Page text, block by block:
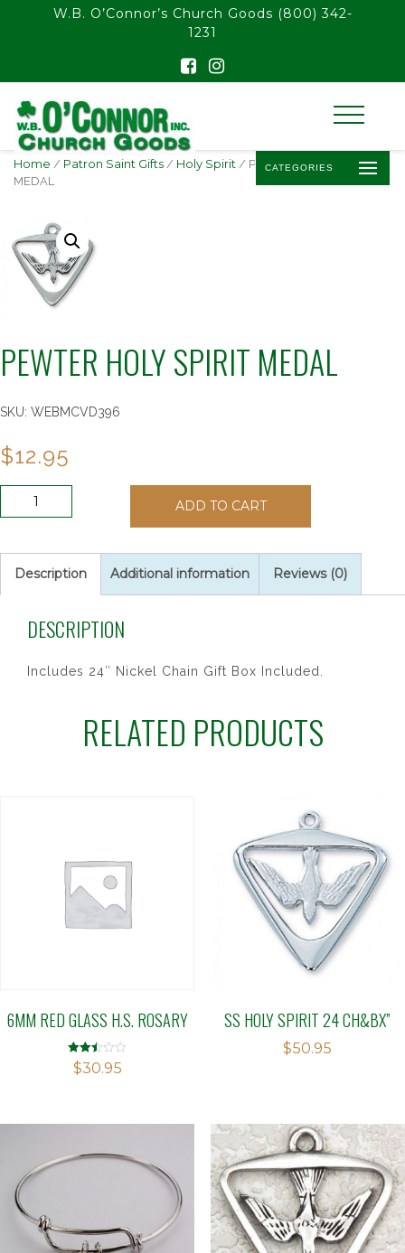
float(29.850746268656714)
W.B. O’Connor’s Church Goods (800) 342-
1231
CATEGORIES
Home / Patron Saint Gifts / Holy Spirit / PEWTER HOLY SPIRIT
MEDAL
PEWTER HOLY SPIRIT MEDAL
SKU: WEBMCVD396
$12.95
PEWTER
MEDAL
quantity
ADD TO CART
Description Additional information Reviews (0)
DESCRIPTION
Includes 24″ Nickel Chain Gift Box Included.
RELATED PRODUCTS
6MM RED GLASS H.S. ROSARY
Rated
2.49
$30.95
SS HOLY SPIRIT 24 CH&BX”
$50.95